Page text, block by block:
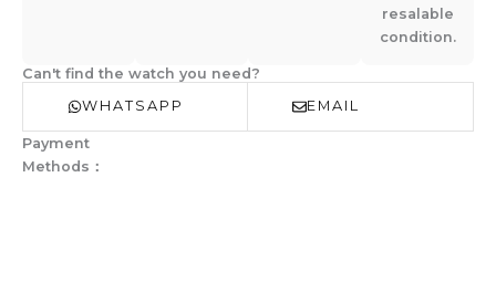
resalable
condition.
Can't find the watch you need?
WHATSAPP
EMAIL
Payment
Methods：